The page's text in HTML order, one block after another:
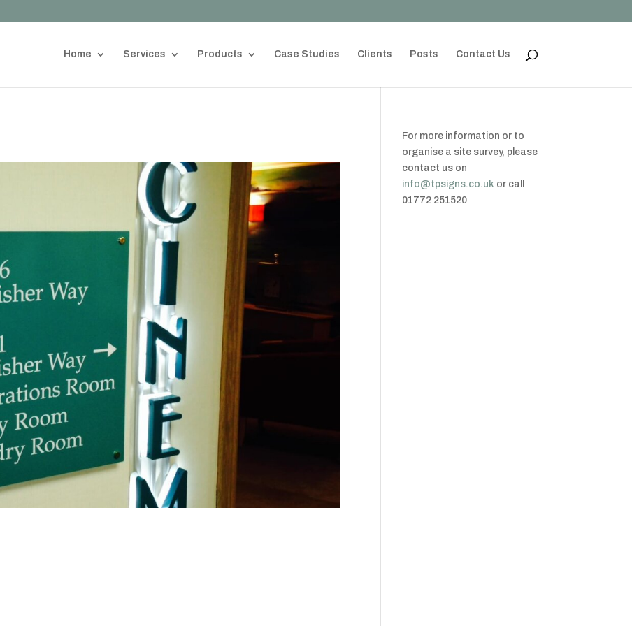
Home Services Products Case Studies Clients Posts Contact Us
For more information or to
organise a site survey, please
contact us on
info@tpsigns.co.uk or call
01772 251520